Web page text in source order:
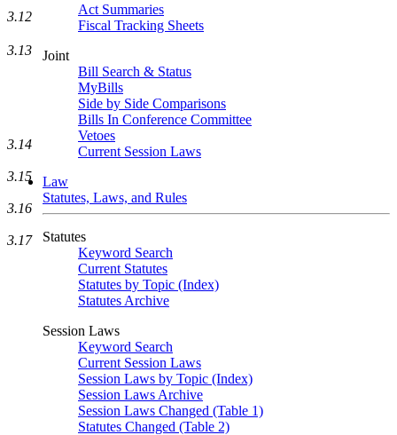
Act Summaries
Fiscal Tracking Sheets
Joint
Bill Search & Status
MyBills
Side by Side Comparisons
Bills In Conference Committee
Vetoes
Current Session Laws
Law
Statutes, Laws, and Rules
Statutes
Keyword Search
Current Statutes
Statutes by Topic (Index)
Statutes Archive
Session Laws
Keyword Search
Current Session Laws
Session Laws by Topic (Index)
Session Laws Archive
Session Laws Changed (Table 1)
Statutes Changed (Table 2)
3.12
3.13
3.14
3.15
3.16
3.17